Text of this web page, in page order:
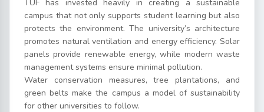
TUF has invested heavily in creating a sustainable
campus that not only supports student learning but also
protects the environment. The university’s architecture
promotes natural ventilation and energy efficiency. Solar
panels provide renewable energy, while modern waste
management systems ensure minimal pollution.
Water conservation measures, tree plantations, and
green belts make the campus a model of sustainability
for other universities to follow.